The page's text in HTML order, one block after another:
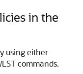
in the
using either
commands.